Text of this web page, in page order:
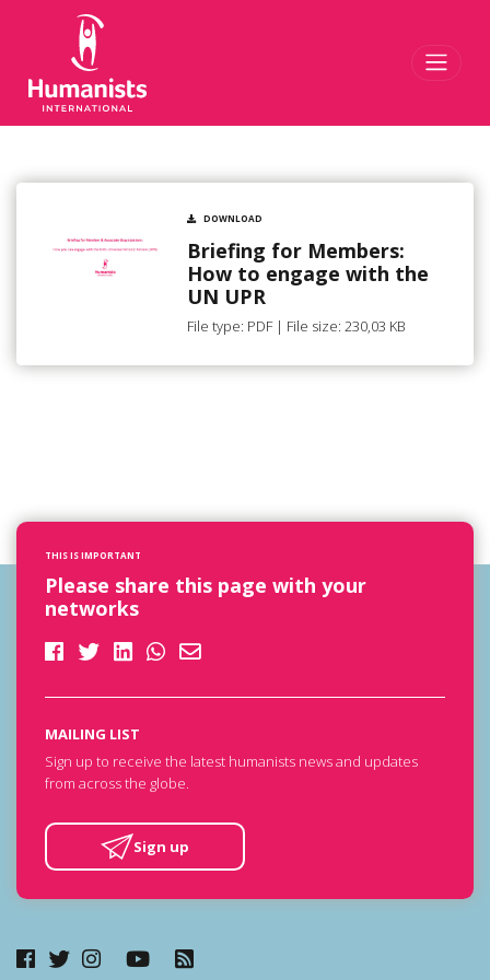
DOWNLOAD
Briefing for Members:
How to engage with the
UN UPR
File type: PDF | File size: 230,03 KB
THIS IS IMPORTANT
Please share this page with your
networks
MAILING LIST
Sign up to receive the latest humanists news and updates
from across the globe.
Sign up